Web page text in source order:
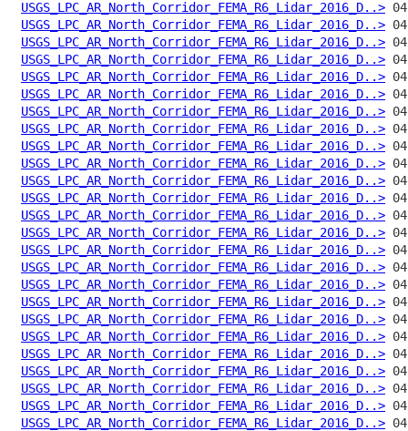
USGS_LPC_AR_North_Corridor_FEMA_R6_Lidar_2016_D..>
USGS_LPC_AR_North_Corridor_FEMA_R6_Lidar_2016_D..>
USGS_LPC_AR_North_Corridor_FEMA_R6_Lidar_2016_D..>
USGS_LPC_AR_North_Corridor_FEMA_R6_Lidar_2016_D..>
USGS_LPC_AR_North_Corridor_FEMA_R6_Lidar_2016_D..>
USGS_LPC_AR_North_Corridor_FEMA_R6_Lidar_2016_D..>
USGS_LPC_AR_North_Corridor_FEMA_R6_Lidar_2016_D..>
USGS_LPC_AR_North_Corridor_FEMA_R6_Lidar_2016_D..>
USGS_LPC_AR_North_Corridor_FEMA_R6_Lidar_2016_D..>
USGS_LPC_AR_North_Corridor_FEMA_R6_Lidar_2016_D..>
USGS_LPC_AR_North_Corridor_FEMA_R6_Lidar_2016_D..>
USGS_LPC_AR_North_Corridor_FEMA_R6_Lidar_2016_D..>
USGS_LPC_AR_North_Corridor_FEMA_R6_Lidar_2016_D..>
USGS_LPC_AR_North_Corridor_FEMA_R6_Lidar_2016_D..>
USGS_LPC_AR_North_Corridor_FEMA_R6_Lidar_2016_D..>
USGS_LPC_AR_North_Corridor_FEMA_R6_Lidar_2016_D..>
USGS_LPC_AR_North_Corridor_FEMA_R6_Lidar_2016_D..>
USGS_LPC_AR_North_Corridor_FEMA_R6_Lidar_2016_D..>
USGS_LPC_AR_North_Corridor_FEMA_R6_Lidar_2016_D..>
USGS_LPC_AR_North_Corridor_FEMA_R6_Lidar_2016_D..>
USGS_LPC_AR_North_Corridor_FEMA_R6_Lidar_2016_D..>
USGS_LPC_AR_North_Corridor_FEMA_R6_Lidar_2016_D..>
USGS_LPC_AR_North_Corridor_FEMA_R6_Lidar_2016_D..>
USGS_LPC_AR_North_Corridor_FEMA_R6_Lidar_2016_D..>
USGS_LPC_AR_North_Corridor_FEMA_R6_Lidar_2016_D..>